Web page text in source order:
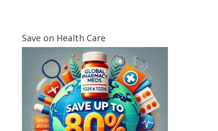
Save on Health Care